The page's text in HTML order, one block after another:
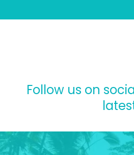
Follow us on